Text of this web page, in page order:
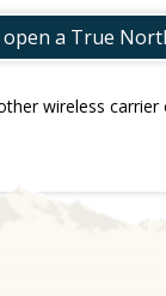
open a True
wireless carrier